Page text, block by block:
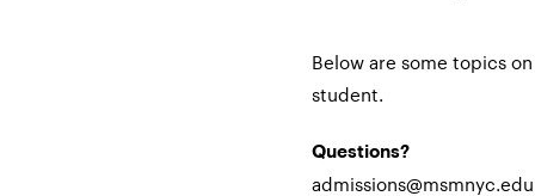
Below are some topics
student.
Questions?
admissions@msmnyc.edu